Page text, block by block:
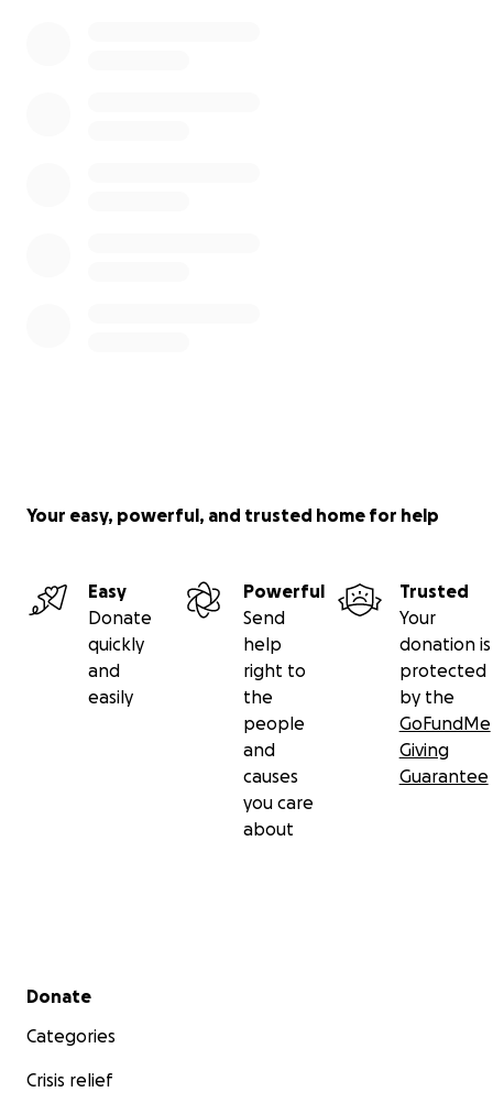
Your easy, powerful, and trusted home for help
Easy
Donate
quickly
and
easily
Powerful
Send
help
right to
the
people
and
causes
you care
about
Trusted
Your
donation is
protected
by the
GoFundMe
Giving
Guarantee
Secondary menu
Donate
Categories
Crisis relief